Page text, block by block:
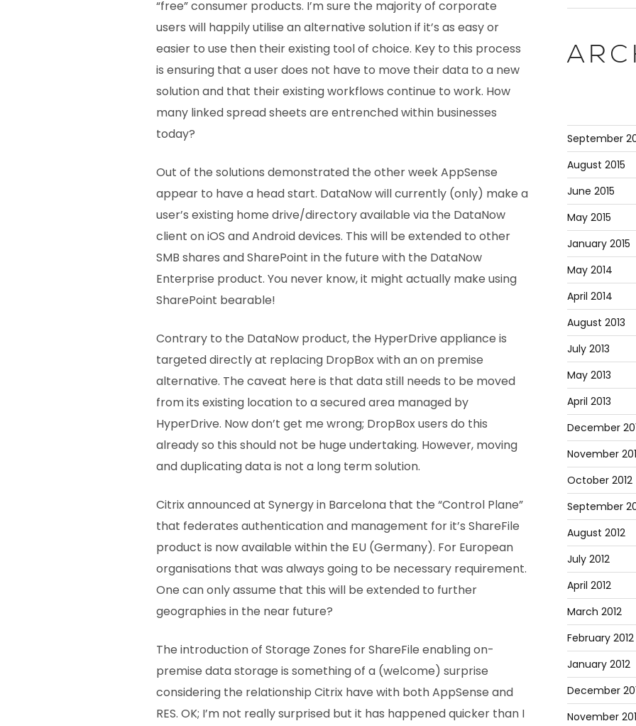
“free” consumer products. I’m sure the majority of corporate
users will happily utilise an alternative solution if it’s as easy or
easier to use then their existing tool of choice. Key to this process
is ensuring that a user does not have to move their data to a new
solution and that their existing workflows continue to work. How
many linked spread sheets are entrenched within businesses
today?
Out of the solutions demonstrated the other week AppSense
appear to have a head start. DataNow will currently (only) make a
user’s existing home drive/directory available via the DataNow
client on iOS and Android devices. This will be extended to other
SMB shares and SharePoint in the future with the DataNow
Enterprise product. You never know, it might actually make using
SharePoint bearable!
Contrary to the DataNow product, the HyperDrive appliance is
targeted directly at replacing DropBox with an on premise
alternative. The caveat here is that data still needs to be moved
from its existing location to a secured area managed by
HyperDrive. Now don’t get me wrong; DropBox users do this
already so this should not be huge undertaking. However, moving
and duplicating data is not a long term solution.
Citrix announced at Synergy in Barcelona that the “Control Plane”
that federates authentication and management for it’s ShareFile
product is now available within the EU (Germany). For European
organisations that was always going to be necessary requirement.
One can only assume that this will be extended to further
geographies in the near future?
The introduction of Storage Zones for ShareFile enabling on-
premise data storage is something of a (welcome) surprise
considering the relationship Citrix have with both AppSense and
RES. OK; I’m not really surprised but it has happened quicker than I
September
August 2015
June 2015
May 2015
January 2015
May 2014
April 2014
August 2013
July 2013
May 2013
April 2013
December
November
October 2012
September
August 2012
July 2012
April 2012
March 2012
February 2012
January 2012
December
November